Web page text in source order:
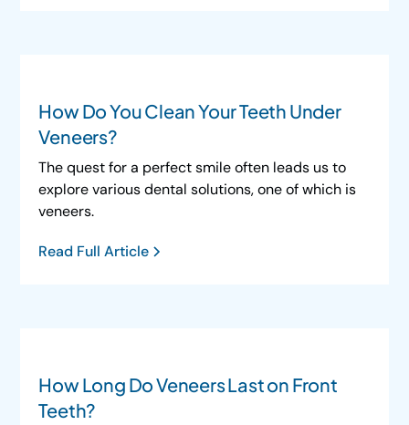
How Do You Clean Your Teeth Under
Veneers?
The quest for a perfect smile often leads us to
explore various dental solutions, one of which is
veneers.
Read Full Article
How Long Do Veneers Last on Front
Teeth?